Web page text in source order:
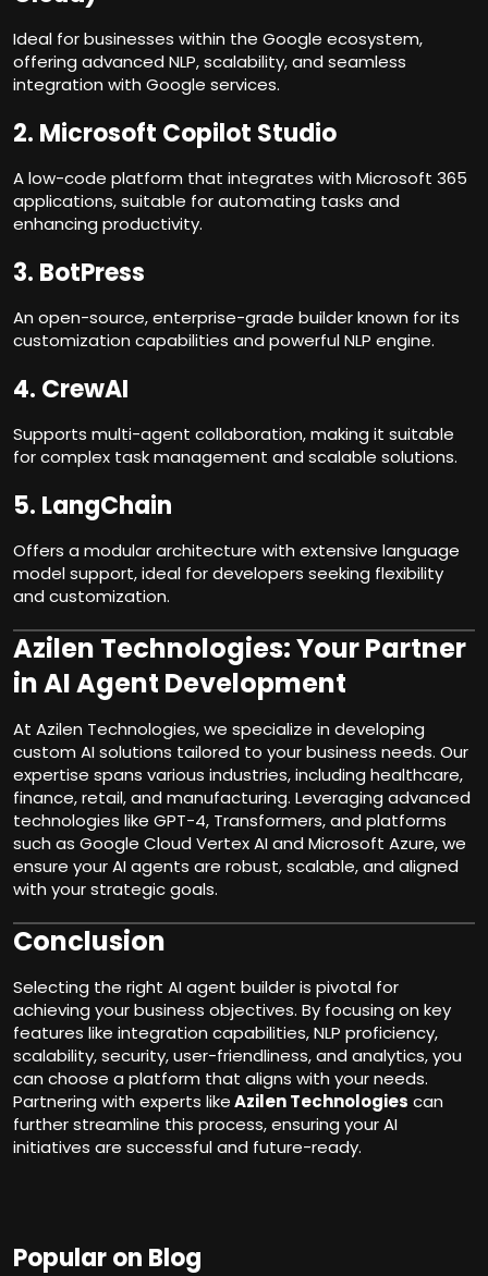
Ideal for businesses within the Google ecosystem,
offering advanced NLP, scalability, and seamless
integration with Google services.
2. Microsoft Copilot Studio
A low-code platform that integrates with Microsoft 365
applications, suitable for automating tasks and
enhancing productivity.
3. BotPress
An open-source, enterprise-grade builder known for its
customization capabilities and powerful NLP engine.
4. CrewAI
Supports multi-agent collaboration, making it suitable
for complex task management and scalable solutions.
5. LangChain
Offers a modular architecture with extensive language
model support, ideal for developers seeking flexibility
and customization.
Azilen Technologies: Your Partner
in AI Agent Development
At Azilen Technologies, we specialize in developing
custom AI solutions tailored to your business needs. Our
expertise spans various industries, including healthcare,
finance, retail, and manufacturing. Leveraging advanced
technologies like GPT-4, Transformers, and platforms
such as Google Cloud Vertex AI and Microsoft Azure, we
ensure your AI agents are robust, scalable, and aligned
with your strategic goals.
Conclusion
Selecting the right AI agent builder is pivotal for
achieving your business objectives. By focusing on key
features like integration capabilities, NLP proficiency,
scalability, security, user-friendliness, and analytics, you
can choose a platform that aligns with your needs.
Partnering with experts likeAzilen Technologies can
further streamline this process, ensuring your AI
initiatives are successful and future-ready.
Popular on Blog